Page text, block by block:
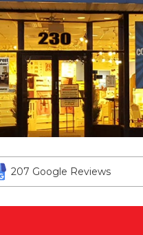
207 Google Reviews